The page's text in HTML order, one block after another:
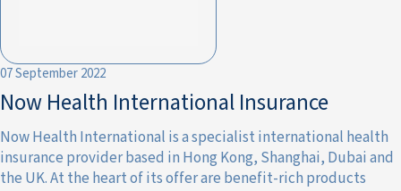
07 September 2022
Now Health International Insurance
Now Health International is a specialist international health
insurance provider based in Hong Kong, Shanghai, Dubai and
the UK. At the heart of its offer are benefit-rich products